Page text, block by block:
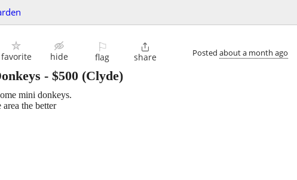
favorite hide
⚐
flag

share Posted about a month ago
- $500 (Clyde)
mini donkeys.
the better